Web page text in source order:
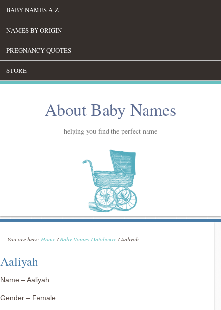
BABY NAMES A-Z
NAMES BY ORIGIN
PREGNANCY QUOTES
STORE
About Baby Names
helping you find the perfect name
You are here: Home/Baby Names Databaase/Aaliyah
Aaliyah
Name – Aaliyah
Gender – Female